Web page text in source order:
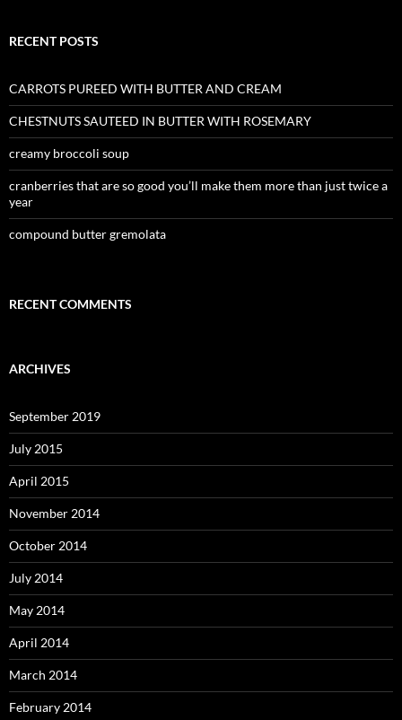
RECENT POSTS
CARROTS PUREED WITH BUTTER AND CREAM
CHESTNUTS SAUTEED IN BUTTER WITH ROSEMARY
creamy broccoli soup
cranberries that are so good you’ll make them more than just twice a
year
compound butter gremolata
RECENT COMMENTS
ARCHIVES
September 2019
July 2015
April 2015
November 2014
October 2014
July 2014
May 2014
April 2014
March 2014
February 2014